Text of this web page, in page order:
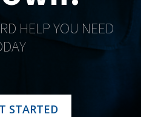
HELP YOU NEED
STARTED